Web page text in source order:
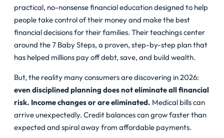
practical, no-nonsense financial education designed to help
people take control of their money and make the best
financial decisions for their families. Their teachings center
around the 7 Baby Steps, a proven, step-by-step plan that
has helped millions pay off debt, save, and build wealth.
But, the reality many consumers are discovering in 2026:
even disciplined planning does not eliminate all financial
risk. Income changes or are eliminated. Medical bills can
arrive unexpectedly. Credit balances can grow faster than
expected and spiral away from affordable payments.